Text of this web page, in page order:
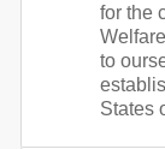
for the
to
States